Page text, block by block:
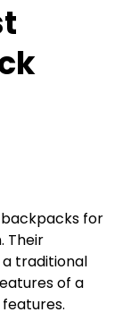
for
Their
traditional
of a